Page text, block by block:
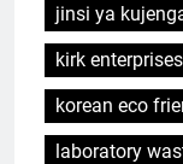
jinsi ya
kirk
korean eco
laboratory